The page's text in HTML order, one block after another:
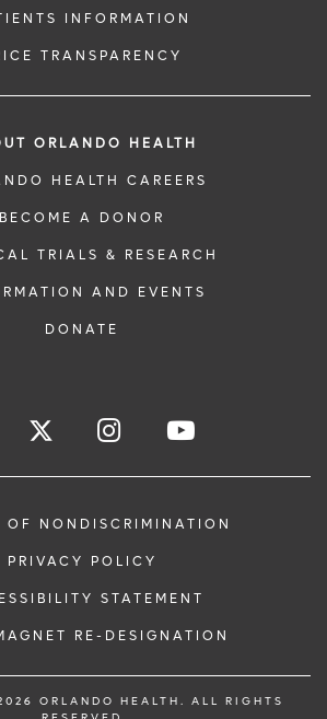
INFORMATION
TRANSPARENCY
ORLANDO HEALTH
HEALTH CAREERS
BECOME A DONOR
TRIALS & RESEARCH
AND EVENTS
DONATE
OF NONDISCRIMINATION
PRIVACY POLICY
STATEMENT
RE-DESIGNATION
ORLANDO HEALTH. ALL RIGHTS